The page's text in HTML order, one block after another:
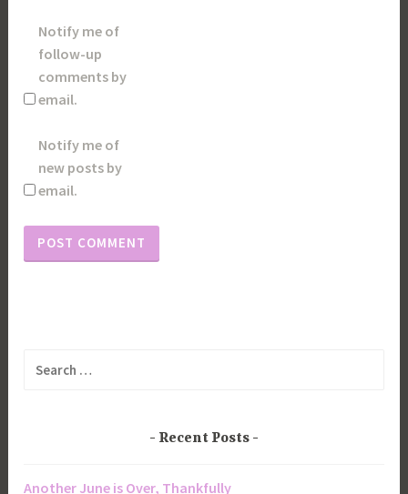
Notify me of
follow-up
comments by
email.
Notify me of
new posts by
email.
Recent Posts
Another June is Over, Thankfully